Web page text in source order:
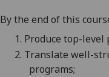
By the end of this
1. Produce top-level
2. Translate well-
programs;